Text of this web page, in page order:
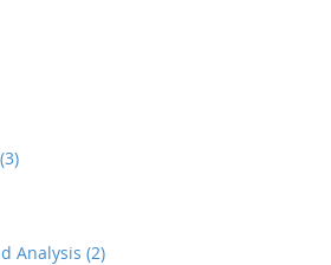
injured or fatigued, or to bring
(3)
Analysis (2)